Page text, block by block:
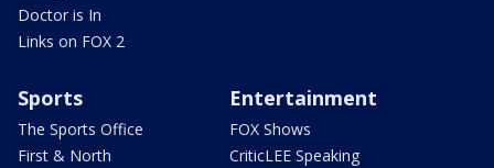
Doctor is In
Links on FOX 2
Sports
The Sports Office
First & North
Entertainment
FOX Shows
CriticLEE Speaking